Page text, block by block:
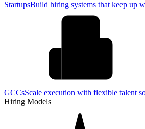
StartupsBuild hiring systems that keep up
GCCsScale execution with flexible talent
Hiring Models